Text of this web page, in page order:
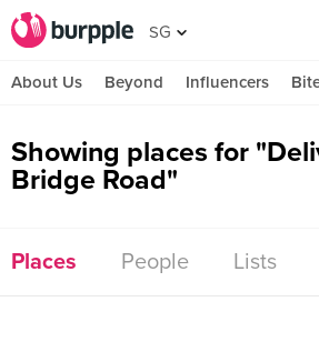
SG
About Us Beyond Influencers
Showing places for
Bridge Road"
Places People Lists